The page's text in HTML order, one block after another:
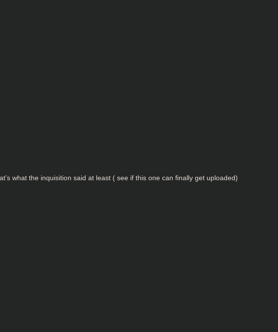
what the inquisition said at least ( see if this one can finally get uploaded)